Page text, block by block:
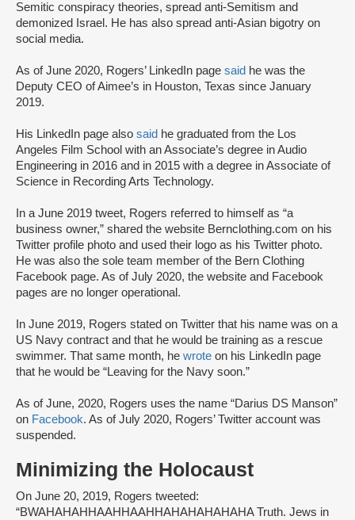
Semitic conspiracy theories, spread anti-Semitism and
demonized Israel. He has also spread anti-Asian bigotry on
social media.
As of June 2020, Rogers’ LinkedIn page said he was the
Deputy CEO of Aimee’s in Houston, Texas since January
2019.
His LinkedIn page also said he graduated from the Los
Angeles Film School with an Associate’s degree in Audio
Engineering in 2016 and in 2015 with a degree in Associate of
Science in Recording Arts Technology.
In a June 2019 tweet, Rogers referred to himself as “a
business owner,” shared the website Bernclothing.com on his
Twitter profile photo and used their logo as his Twitter photo.
He was also the sole team member of the Bern Clothing
Facebook page. As of July 2020, the website and Facebook
pages are no longer operational.
In June 2019, Rogers stated on Twitter that his name was on a
US Navy contract and that he would be training as a rescue
swimmer. That same month, he wrote on his LinkedIn page
that he would be “Leaving for the Navy soon.”
As of June, 2020, Rogers uses the name “Darius DS Manson”
on Facebook. As of July 2020, Rogers’ Twitter account was
suspended.
Minimizing the Holocaust
On June 20, 2019, Rogers tweeted:
“BWAHAHAHHAAHHAAHHAHAHAHAHAHA Truth. Jews in